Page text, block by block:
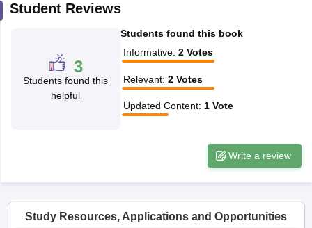
Student Reviews
3
Students found this
helpful
Students found this book
Informative: 2 Votes
Relevant: 2 Votes
Updated Content: 1 Vote
Write a review
Study Resources, Applications and Opportunities